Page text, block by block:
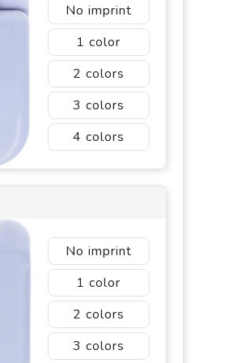
No imprint
1
2
3
4
No imprint
1
2
3